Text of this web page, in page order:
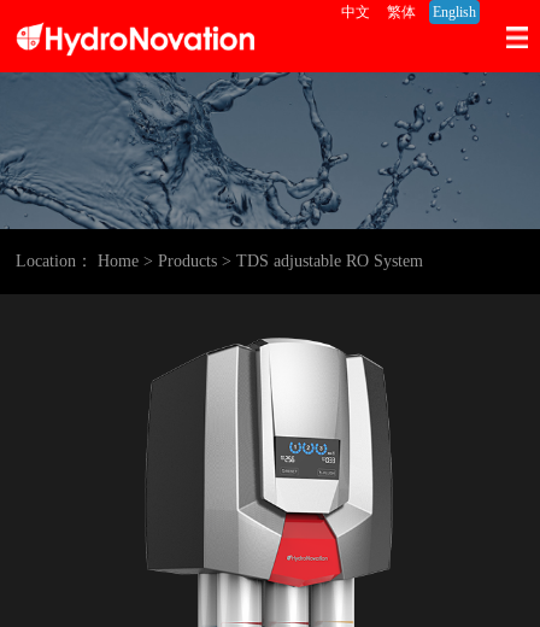
中文 繁体 English
Location：Home > Products > TDS adjustable RO System